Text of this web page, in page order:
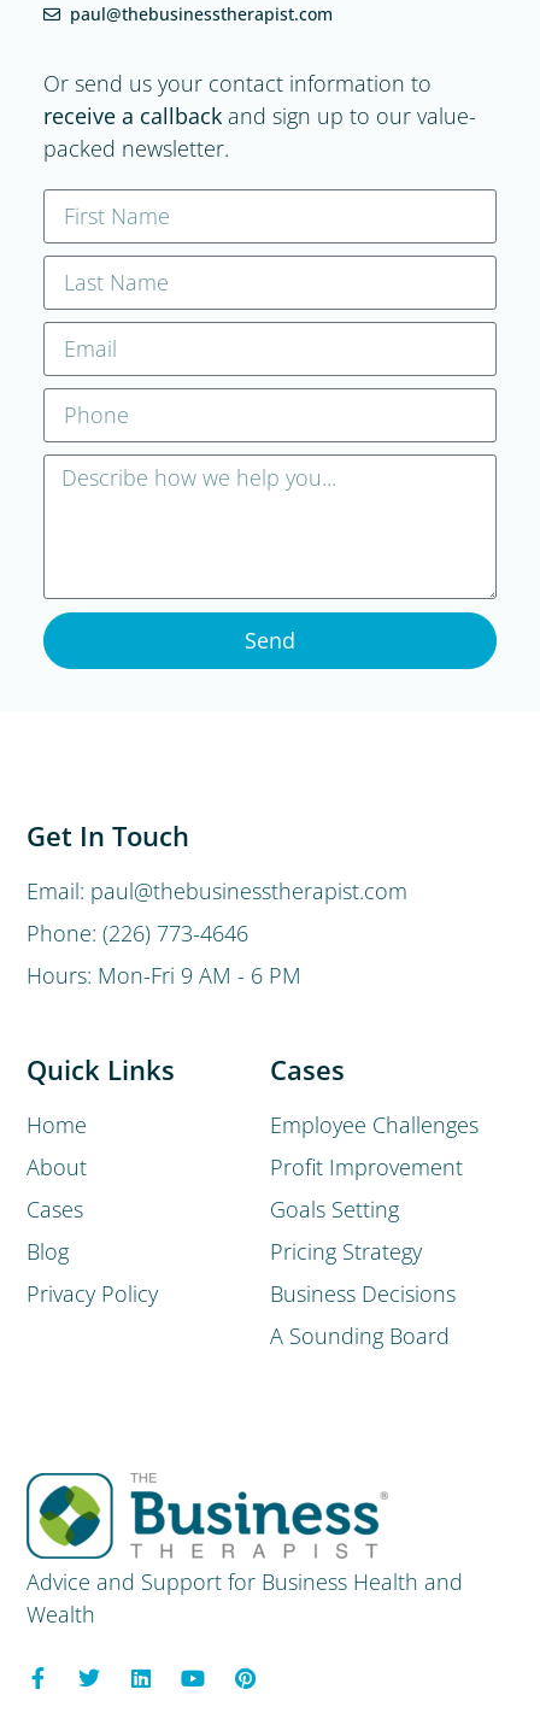
paul@thebusinesstherapist.com
Or send us your contact information to
receive a callbackand sign up to our value-
packed newsletter.
Send
Advice and Support for Business Health and
Wealth
Cases
Employee Challenges
Profit Improvement
Goals Setting
Pricing Strategy
Business Decisions
A Sounding Board
Quick Links
Home
About
Cases
Blog
Privacy Policy
Get In Touch
Email: paul@thebusinesstherapist.com
Phone: (226) 773-4646
Hours: Mon-Fri 9 AM - 6 PM